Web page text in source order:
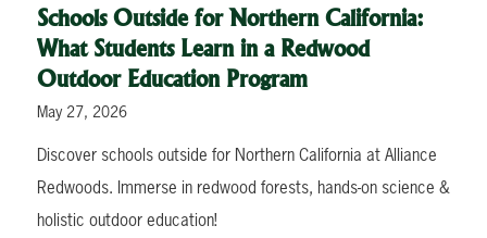
Schools Outside for Northern California:
What Students Learn in a Redwood
Outdoor Education Program
May 27, 2026
Discover schools outside for Northern California at Alliance
Redwoods. Immerse in redwood forests, hands-on science &
holistic outdoor education!